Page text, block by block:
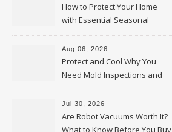
How to Protect Your Home
with Essential Seasonal
Upkeep – Remodel your Nest
Aug 06, 2026
Protect and Cool Why You
Need Mold Inspections and
HVAC Upgrades
Jul 30, 2026
Are Robot Vacuums Worth It?
What to Know Before You Buy